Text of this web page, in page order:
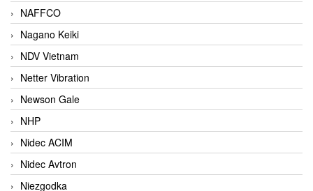
NAFFCO
Nagano Keiki
NDV Vietnam
Netter Vibration
Newson Gale
NHP
Nidec ACIM
Nidec Avtron
Niezgodka